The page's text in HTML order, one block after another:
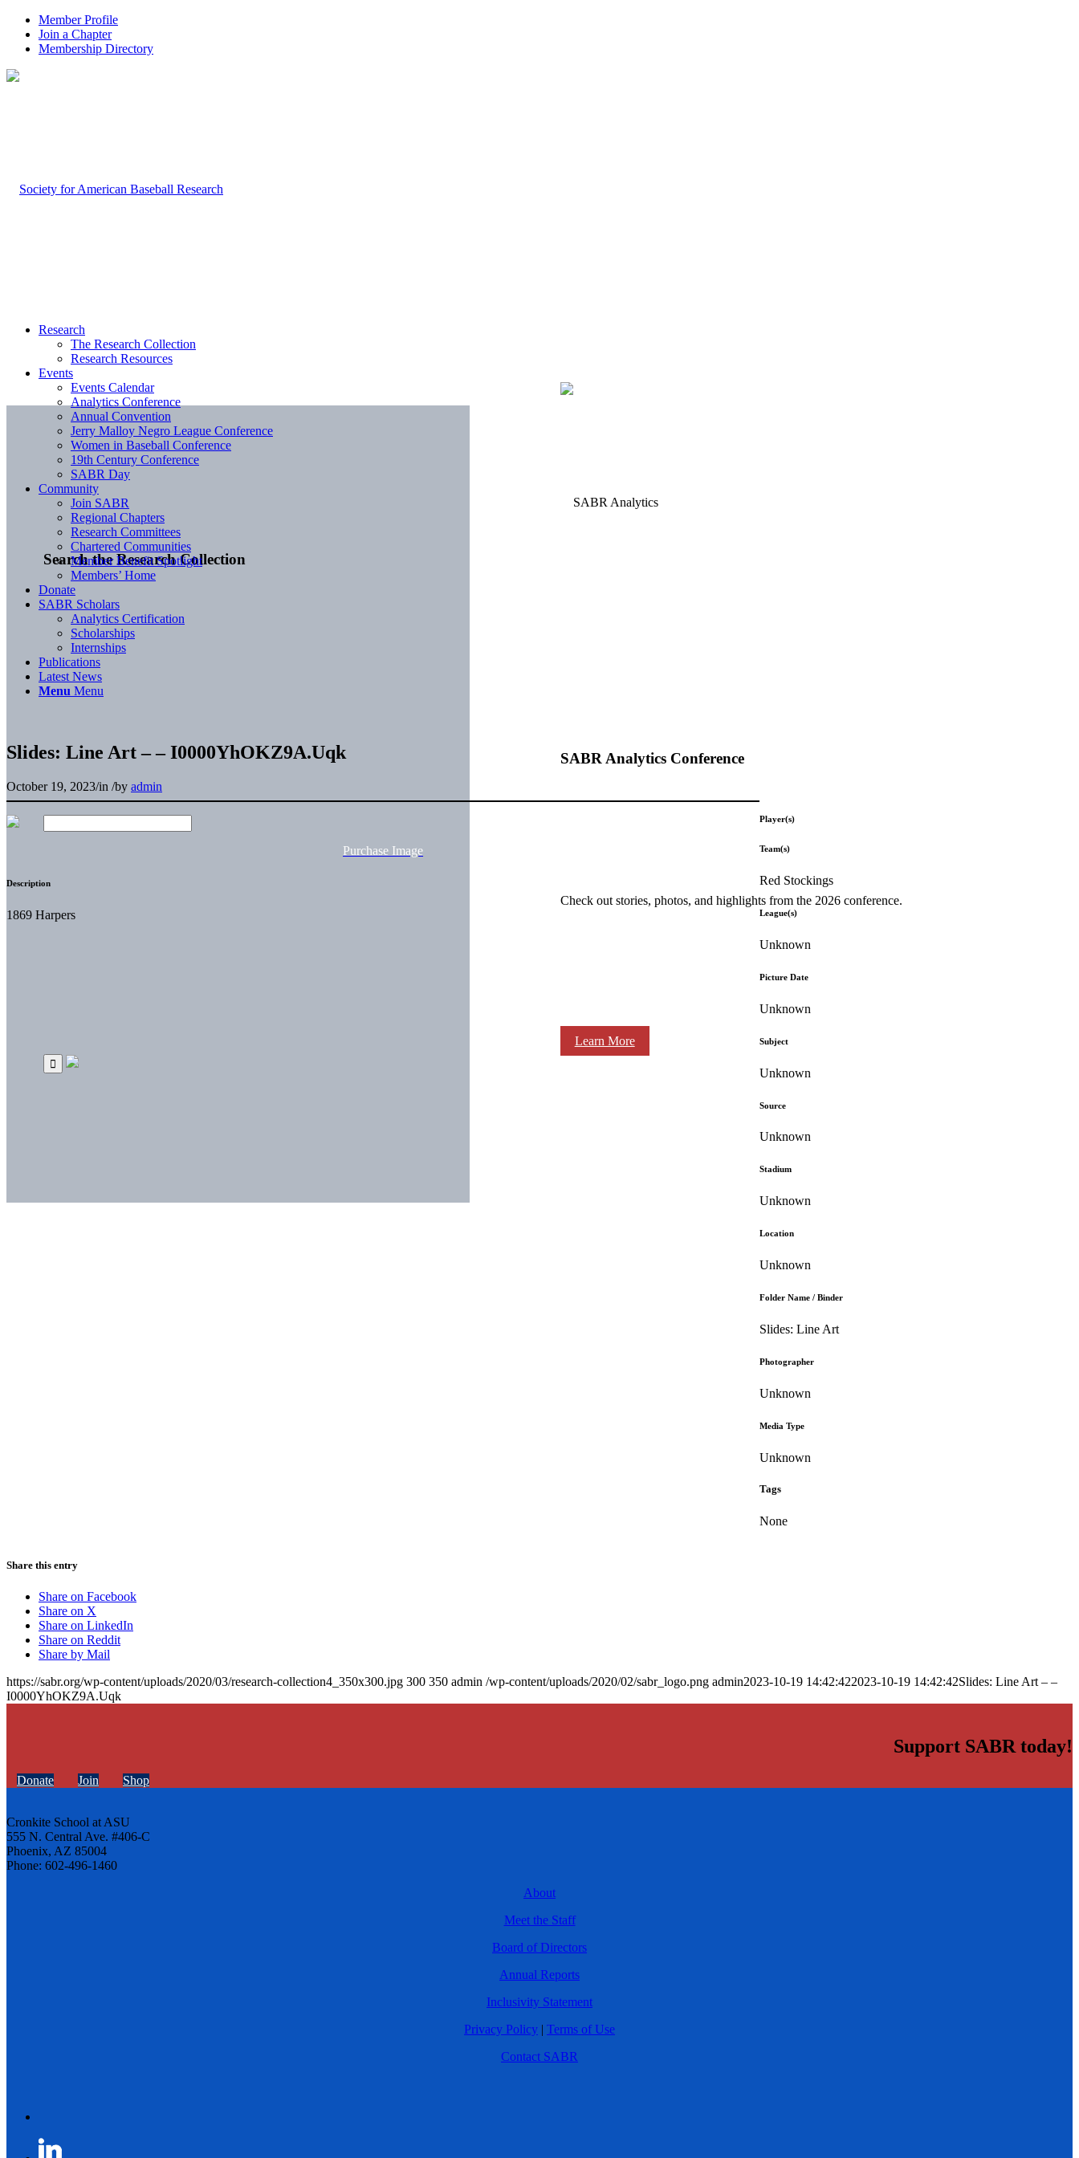
Member Profile
Join a Chapter
Membership Directory
Search the Research Collection
SABR Analytics Conference
Check out stories, photos, and highlights from the 2026 conference.
Learn More
Research
The Research Collection
Research Resources
Events
Events Calendar
Analytics Conference
Annual Convention
Jerry Malloy Negro League Conference
Women in Baseball Conference
19th Century Conference
SABR Day
Community
Join SABR
Regional Chapters
Research Committees
Chartered Communities
Member Benefit Spotlight
Members’ Home
Donate
SABR Scholars
Analytics Certification
Scholarships
Internships
Publications
Latest News
Menu Menu
Slides: Line Art – – I0000YhOKZ9A.Uqk
October 19, 2023/in /by admin
Purchase Image
Description
1869 Harpers
Player(s)
Team(s)
Red Stockings
League(s)
Unknown
Picture Date
Unknown
Subject
Unknown
Source
Unknown
Stadium
Unknown
Location
Unknown
Folder Name / Binder
Slides: Line Art
Photographer
Unknown
Media Type
Unknown
Tags
None
Share this entry
Share on Facebook
Share on X
Share on LinkedIn
Share on Reddit
Share by Mail
https://sabr.org/wp-content/uploads/2020/03/research-collection4_350x300.jpg 300 350 admin /wp-content/uploads/2020/02/sabr_logo.png admin2023-10-19 14:42:422023-10-19 14:42:42Slides: Line Art – –
I0000YhOKZ9A.Uqk
Support SABR today!
Donate Join Shop
Cronkite School at ASU
555 N. Central Ave. #406-C
Phoenix, AZ 85004
Phone: 602-496-1460
About
Meet the Staff
Board of Directors
Annual Reports
Inclusivity Statement
Privacy Policy | Terms of Use
Contact SABR